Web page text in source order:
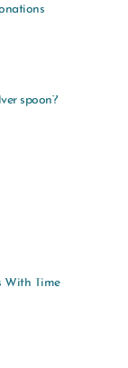
spoon?
With Time